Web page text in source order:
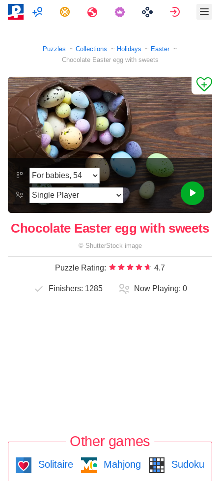
MultiplayerTasks Travels Sign in
Puzzles Collections Holidays
Easter
Chocolate Easter egg with sweets
Chocolate Easter egg with sweets
© ShutterStock image
Puzzle Rating: 4.7
Finishers: 1285 Now Playing: 0
Other games
Solitaire Mahjong Sudoku